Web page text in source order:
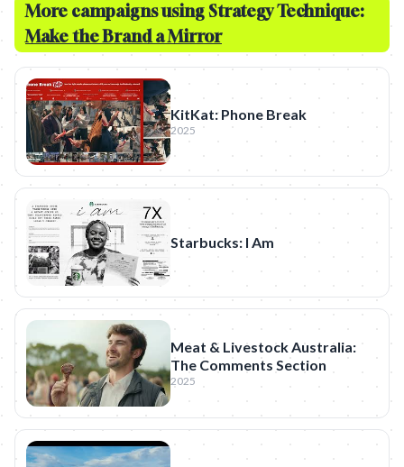
More campaigns using Strategy Technique:
Make the Brand a Mirror
KitKat: Phone Break
2025
Starbucks: I Am
Meat & Livestock Australia:
The Comments Section
2025